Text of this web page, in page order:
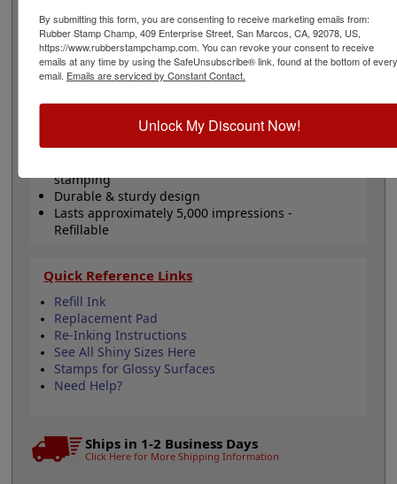
shop for stamps for glossy and non-porous surfaces.
Click the customize button to start personalizing your
stamp!
Product Features
Customize up to 1 line of text
Comes in black ink!
stamping
Durable & sturdy design
Lasts approximately 5,000 impressions -
Refillable
Quick Reference Links
Refill Ink
Replacement Pad
Re-Inking Instructions
See All Shiny Sizes Here
Stamps for Glossy Surfaces
Need Help?
Ships in 1-2 Business Days
Click Here for More Shipping Information
By submitting this form, you are consenting to receive marketing emails from:
Rubber Stamp Champ, 409 Enterprise Street, San Marcos, CA, 92078, US,
https://www.rubberstampchamp.com. You can revoke your consent to receive
emails at any time by using the SafeUnsubscribe® link, found at the bottom of every
email. Emails are serviced by Constant Contact.
Unlock My Discount Now!